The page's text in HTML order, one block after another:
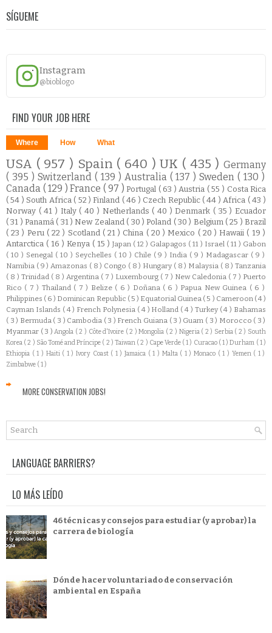
SÍGUEME
Instagram
@bioblogo
FIND YOUR JOB HERE
Where How What
USA ( 957 ) Spain ( 640 )UK ( 435 )Germany
( 395 ) Switzerland ( 139 ) Australia ( 137 )Sweden( 130 )
Canada ( 129 )France ( 97 )Portugal ( 63 ) Austria ( 55 ) Costa Rica
( 54 ) South Africa ( 52 )Finland ( 46 ) Czech Republic ( 44 ) Africa ( 43 )
Norway ( 41 ) Italy ( 40 ) Netherlands ( 40 )Denmark ( 35 ) Ecuador
( 31 )Panamá ( 31 ) New Zealand ( 30 )Poland ( 30 ) Belgium ( 25 )Brazil
( 23 ) Peru ( 22 ) Scotland ( 21 ) China ( 20 ) Mexico ( 20 )Hawaii ( 19 )
Antarctica ( 16 ) Kenya ( 15 ) Japan ( 12 ) Galapagos ( 11 ) Israel ( 11 ) Gabon
( 10 ) Senegal ( 10 ) Seychelles ( 10 ) Chile ( 9 ) India ( 9 ) Madagascar ( 9 )
Namibia ( 9 ) Amazonas ( 8 ) Congo ( 8 ) Hungary ( 8 ) Malaysia ( 8 ) Tanzania
( 8 ) Trinidad ( 8 ) Argentina ( 7 ) Luxembourg ( 7 ) New Caledonia ( 7 ) Puerto
Rico ( 7 ) Thailand ( 7 ) Belize ( 6 ) Doñana ( 6 ) Papua New Guinea ( 6 )
Philippines ( 6 ) Dominican Republic ( 5 ) Equatorial Guinea ( 5 ) Cameroon ( 4 )
Cayman Islands ( 4 ) French Polynesia ( 4 ) Holland ( 4 ) Turkey ( 4 ) Bahamas
( 3 ) Bermuda ( 3 ) Cambodia ( 3 ) French Guiana ( 3 ) Guam ( 3 ) Morocco ( 3 )
Myanmar ( 3 )Angola ( 2 ) Côte d'Ivoire ( 2 )Mongolia ( 2 ) Nigeria ( 2 ) Serbia ( 2 ) South
Korea ( 2 ) São Tomé and Príncipe ( 2 ) Taiwan ( 2 ) Cape Verde ( 1 ) Curacao ( 1 )Durham ( 1 )
Ethiopia ( 1 ) Haiti ( 1 ) Ivory Coast ( 1 )Jamaica ( 1 ) Malta ( 1 )Monaco ( 1 ) Yemen ( 1 )
Zimbabwe ( 1 )
MORE CONSERVATION JOBS!
LANGUAGE BARRIERS?
LO MÁS LEÍDO
46 técnicas y consejos para estudiar (y aprobar) la
carrera de biología
Dónde hacer voluntariado de conservación
ambiental en España